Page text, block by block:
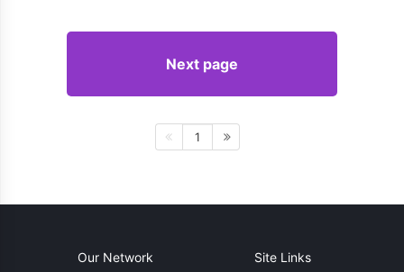
Next page
1
Our Network Site Links